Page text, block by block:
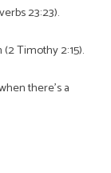
23:23).
Timothy 2:15).
there’s a